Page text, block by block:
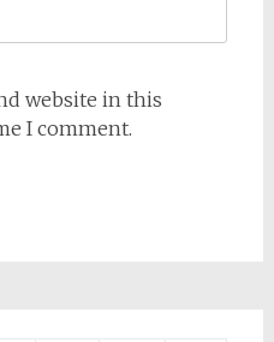
website in this
I comment.